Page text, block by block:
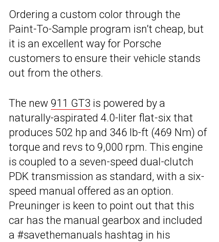
Ordering a custom color through the
Paint-To-Sample program isn’t cheap, but
it is an excellent way for Porsche
customers to ensure their vehicle stands
out from the others.
The new 911 GT3 is powered by a
naturally-aspirated 4.0-liter flat-six that
produces 502 hp and 346 lb-ft (469 Nm) of
torque and revs to 9,000 rpm. This engine
is coupled to a seven-speed dual-clutch
PDK transmission as standard, with a six-
speed manual offered as an option.
Preuninger is keen to point out that this
car has the manual gearbox and included
a #savethemanuals hashtag in his